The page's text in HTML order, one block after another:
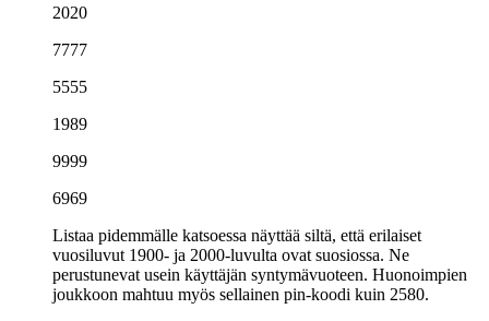
2020
7777
5555
1989
9999
6969
Listaa pidemmälle katsoessa näyttää siltä, että erilaiset
vuosiluvut 1900- ja 2000-luvulta ovat suosiossa. Ne
perustunevat usein käyttäjän syntymävuoteen. Huonoimpien
joukkoon mahtuu myös sellainen pin-koodi kuin 2580.